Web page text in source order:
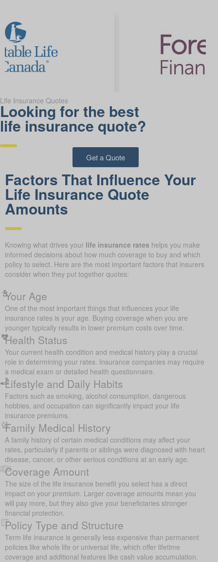
Life Insurance Quotes
Looking for the best
life insurance quote?
Get a Quote
Factors That Influence Your
Life Insurance Quote
Amounts
Knowing what drives your life insurance rates helps you make
informed decisions about how much coverage to buy and which
policy to select. Here are the most important factors that insurers
consider when they put together quotes:
Your Age
One of the most important things that influences your life
insurance rates is your age. Buying coverage when you are
younger typically results in lower premium costs over time.
Health Status
Your current health condition and medical history play a crucial
role in determining your rates. Insurance companies may require
a medical exam or detailed health questionnaire.
Lifestyle and Daily Habits
Factors such as smoking, alcohol consumption, dangerous
hobbies, and occupation can significantly impact your life
insurance premiums.
Family Medical History
A family history of certain medical conditions may affect your
rates, particularly if parents or siblings were diagnosed with heart
disease, cancer, or other serious conditions at an early age.
Coverage Amount
The size of the life insurance benefit you select has a direct
impact on your premium. Larger coverage amounts mean you
will pay more, but they also give your beneficiaries stronger
financial protection.
Policy Type and Structure
Term life insurance is generally less expensive than permanent
policies like whole life or universal life, which offer lifetime
coverage and additional features like cash value accumulation.